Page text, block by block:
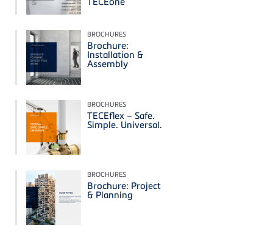
BROCHURES
Brochure:
Installation &
Assembly
BROCHURES
TECEflex – Safe.
Simple. Universal.
BROCHURES
Brochure: Project
& Planning